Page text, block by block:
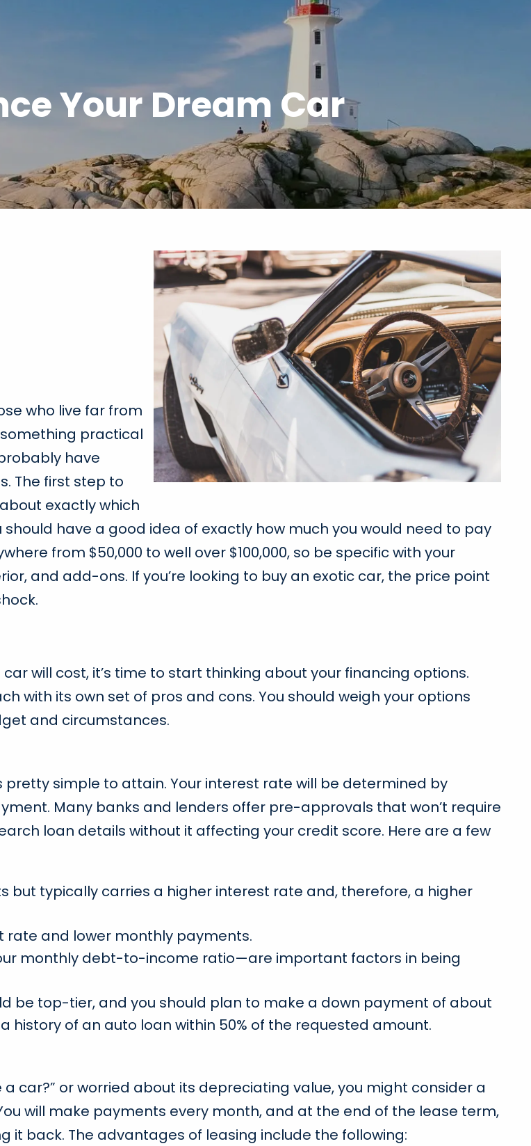
Your Dream Car
who live far from
practical
have
The first step to
exactly which
have a good idea of exactly how much you would need to pay
from $50,000 to well over $100,000, so be specific with your
and add-ons. If you’re looking to buy an exotic car, the price point
will cost, it’s time to start thinking about your financing options.
with its own set of pros and cons. You should weigh your options
and circumstances.
pretty simple to attain. Your interest rate will be determined by
Many banks and lenders offer pre-approvals that won’t require
loan details without it affecting your credit score. Here are a few
typically carries a higher interest rate and, therefore, a higher
and lower monthly payments.
monthly debt-to-income ratio—are important factors in being
be top-tier, and you should plan to make a down payment of about
history of an auto loan within 50% of the requested amount.
a car?” or worried about its depreciating value, you might consider a
will make payments every month, and at the end of the lease term,
it back. The advantages of leasing include the following: